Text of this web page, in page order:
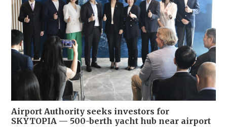
Airport Authority seeks investors for
SKYTOPIA — 500-berth yacht hub near airport